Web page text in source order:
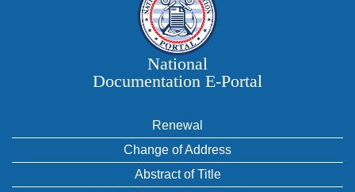
National
Documentation E‑Portal
Renewal
Change of Address
Abstract of Title